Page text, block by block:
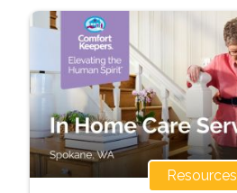
Resources